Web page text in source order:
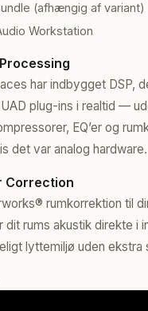
(afhængig af variant)
Workstation
har indbygget DSP,
plug-ins i realtid —
EQ’er og
det var analog hardware.
Correction
rumkorrektion til
dit rums akustik direkte i
lyttemiljø uden ekstra